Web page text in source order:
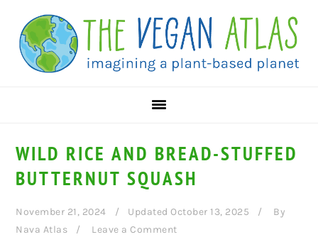
Recipe
primary
navigation
main
content
primary
sidebar
WILD RICE AND BREAD-STUFFED
BUTTERNUT SQUASH
November 21, 2024 Updated October 13, 2025
By
Nava Atlas
Leave a Comment